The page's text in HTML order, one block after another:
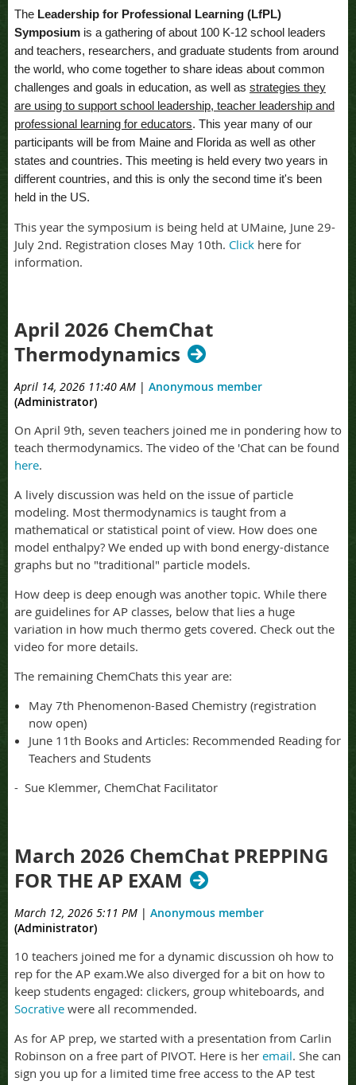
The Leadership for Professional Learning (LfPL)
Symposium is a gathering of about 100 K-12 school leaders
and teachers, researchers, and graduate students from around
the world, who come together to share ideas about common
challenges and goals in education, as well as strategies they
are using to support school leadership, teacher leadership and
professional learning for educators. This year many of our
participants will be from Maine and Florida as well as other
states and countries. This meeting is held every two years in
different countries, and this is only the second time it's been
held in the US.
This year the symposium is being held at UMaine, June 29-
July 2nd. Registration closes May 10th. Click here for
information.
April 2026 ChemChat
Thermodynamics
April 14, 2026 11:40 AM | Anonymous member
(Administrator)
On April 9th, seven teachers joined me in pondering how to
teach thermodynamics. The video of the 'Chat can be found
here.
A lively discussion was held on the issue of particle
modeling. Most thermodynamics is taught from a
mathematical or statistical point of view. How does one
model enthalpy? We ended up with bond energy-distance
graphs but no "traditional" particle models.
How deep is deep enough was another topic. While there
are guidelines for AP classes, below that lies a huge
variation in how much thermo gets covered. Check out the
video for more details.
The remaining ChemChats this year are:
May 7th Phenomenon-Based Chemistry (registration
now open)
June 11th Books and Articles: Recommended Reading for
Teachers and Students
- Sue Klemmer, ChemChat Facilitator
March 2026 ChemChat PREPPING
FOR THE AP EXAM
March 12, 2026 5:11 PM | Anonymous member
(Administrator)
10 teachers joined me for a dynamic discussion oh how to
rep for the AP exam.We also diverged for a bit on how to
keep students engaged: clickers, group whiteboards, and
Socrative were all recommended.
As for AP prep, we started with a presentation from Carlin
Robinson on a free part of PIVOT. Here is her email. She can
sign you up for a limited time free access to the AP test